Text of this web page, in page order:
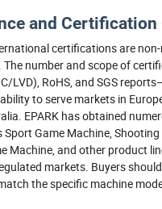
and Certification
certifications are
The number and scope of
LVD), RoHS, and SGS
to serve markets in
EPARK has obtained
Game Machine, Shooting
Machine, and other product
markets. Buyers
the specific machine